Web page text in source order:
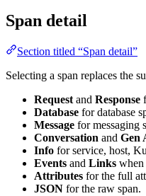
Span detail
Section titled “Span detail”
Selecting a span replaces the
Requestand Response
Database for database
Message for messaging
Conversation and Gen
Info for service, host,
Events and Links when
Attributes for the full
JSON for the raw span.